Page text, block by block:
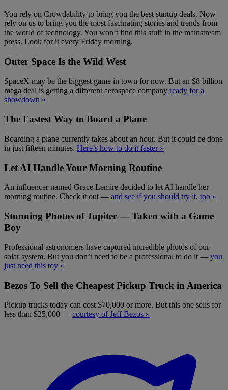
You rely on Crowdability to bring you the best startup deals. Now
rely on us to bring you the most fascinating stories and trends from
the world of technology. You won‘t find this stuff in the mainstream
press. Look for it every Friday morning.
Outer Space Is the Wild West
SpaceX may be the biggest game in town for now. But an $8 billion
mega deal is getting a different aerospace company ready for a
showdown »
The Fastest Way to Board a Plane
Boarding a plane currently takes about an hour. But it could be done
in just fifteen minutes. Here’s how to do it faster »
Let AI Handle Your Morning Routine
An influencer named Grace Lemire decided to let AI handle her
morning routine. Check it out — and see if you should try it, too »
Stunning Photos of Jupiter — Taken with a Game
Boy
Professional astronomers have captured incredible photos of our
solar system. But you don’t need to be a professional to do it — you
just need this toy »
Bezos To Sell the Cheapest Pickup Truck in America
Pickup trucks today can cost $70,000 or more. But this one sells for
less than $25,000 — courtesy of Jeff Bezos »